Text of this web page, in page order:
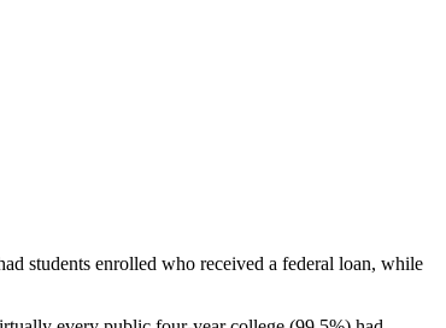
students enrolled who received a federal loan, while